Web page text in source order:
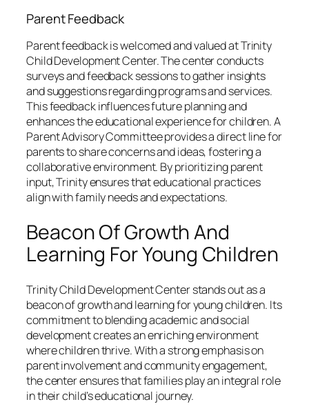
Parent Feedback
Parent feedback is welcomed and valued at Trinity
Child Development Center. The center conducts
surveys and feedback sessions to gather insights
and suggestions regarding programs and services.
This feedback influences future planning and
enhances the educational experience for children. A
Parent Advisory Committee provides a direct line for
parents to share concerns and ideas, fostering a
collaborative environment. By prioritizing parent
input, Trinity ensures that educational practices
align with family needs and expectations.
Beacon Of Growth And
Learning For Young Children
Trinity Child Development Center stands out as a
beacon of growth and learning for young children. Its
commitment to blending academic and social
development creates an enriching environment
where children thrive. With a strong emphasis on
parent involvement and community engagement,
the center ensures that families play an integral role
in their child’s educational journey.